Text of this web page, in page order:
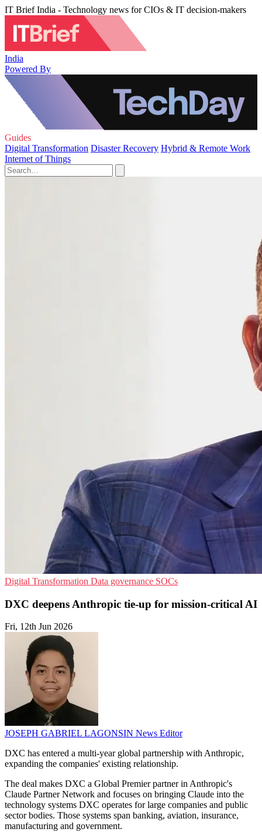
IT Brief India - Technology news for CIOs & IT decision-makers
India
Powered By
Guides
Digital Transformation Disaster Recovery Hybrid & Remote Work
Internet of Things
Digital Transformation Data governance SOCs
DXC deepens Anthropic tie-up for mission-critical AI
Fri, 12th Jun 2026
JOSEPH GABRIEL LAGONSIN News Editor
DXC has entered a multi-year global partnership with Anthropic,
expanding the companies' existing relationship.
The deal makes DXC a Global Premier partner in Anthropic's
Claude Partner Network and focuses on bringing Claude into the
technology systems DXC operates for large companies and public
sector bodies. Those systems span banking, aviation, insurance,
manufacturing and government.